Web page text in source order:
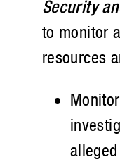
Security
to monitor
resources